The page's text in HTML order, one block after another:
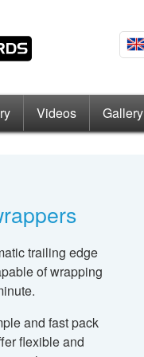
Videos Gallery
trailing edge
of wrapping
and fast pack
flexible and